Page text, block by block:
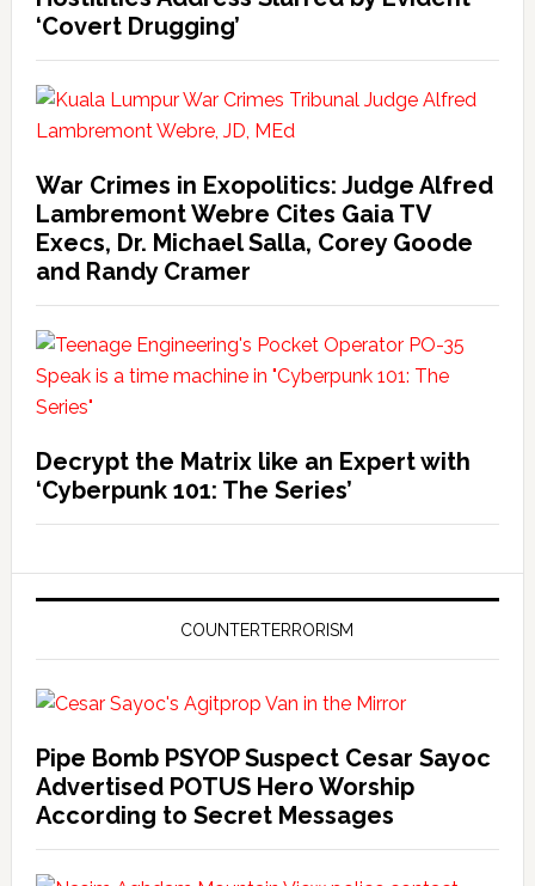
‘Covert Drugging’
War Crimes in Exopolitics: Judge Alfred
Lambremont Webre Cites Gaia TV
Execs, Dr. Michael Salla, Corey Goode
and Randy Cramer
Decrypt the Matrix like an Expert with
‘Cyberpunk 101: The Series’
COUNTERTERRORISM
Pipe Bomb PSYOP Suspect Cesar Sayoc
Advertised POTUS Hero Worship
According to Secret Messages